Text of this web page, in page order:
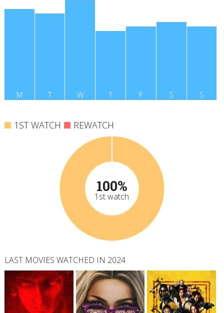
M T W T F S S
1ST WATCH REWATCH
100%
1st watch
LAST MOVIES WATCHED IN 2024